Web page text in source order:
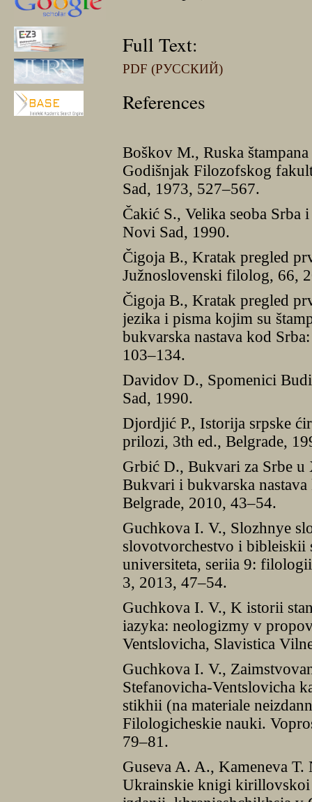
Full Text:
PDF (РУССКИЙ)
References
Boškov M., Ruska
Godišnjak Filozofskog
Sad, 1973, 527–567.
Čakić S., Velika seoba
Novi Sad, 1990.
Čigoja B., Kratak pregled
Južnoslovenski filolog, 66,
Čigoja B., Kratak pregled
jezika i pisma kojim su
bukvarska nastava kod
103–134.
Davidov D., Spomenici
Sad, 1990.
Djordjić P., Istorija srpske
prilozi, 3th ed., Belgrade,
Grbić D., Bukvari za Srbe
Bukvari i bukvarska
Belgrade, 2010, 43–54.
Guchkova I. V., Slozhnye
slovotvorchestvo i bibleiskii
universiteta, seriia 9:
3, 2013, 47–54.
Guchkova I. V., K istorii
iazyka: neologizmy v
Ventslovicha, Slavistica
Guchkova I. V.,
Stefanovicha-Ventslovicha
stikhii (na materiale
Filologicheskie nauki.
79–81.
Guseva A. A., Kameneva
Ukrainskie knigi